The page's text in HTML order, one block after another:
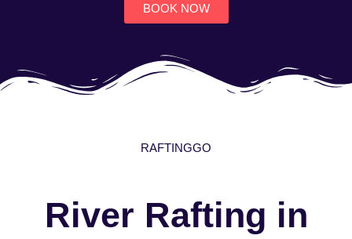
BOOK NOW
RAFTINGGO
River Rafting in